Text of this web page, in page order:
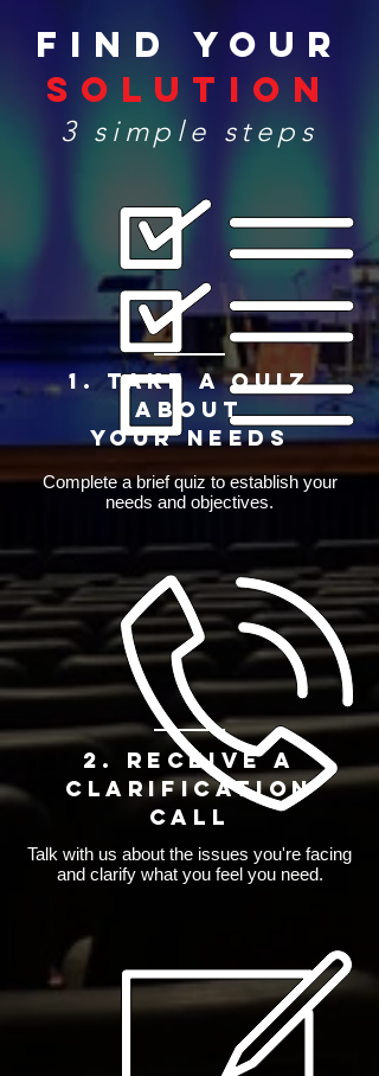
Find Your
Solution
3 simple steps
1. Take a quiz
about
Your Needs
Complete a brief quiz to establish your
needs and objectives.
2. Receive a
Clarification
Call
Talk with us about the issues you're facing
and clarify what you feel you need.